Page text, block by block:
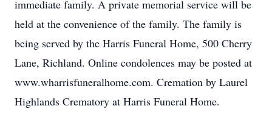
immediate family. A private memorial service will be
held at the convenience of the family. The family is
being served by the Harris Funeral Home, 500 Cherry
Lane, Richland. Online condolences may be posted at
www.wharrisfuneralhome.com. Cremation by Laurel
Highlands Crematory at Harris Funeral Home.